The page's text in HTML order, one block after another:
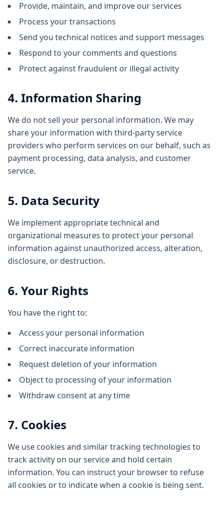
Provide, maintain, and improve our services
Process your transactions
Send you technical notices and support messages
Respond to your comments and questions
Protect against fraudulent or illegal activity
4. Information Sharing
We do not sell your personal information. We may
share your information with third-party service
providers who perform services on our behalf, such as
payment processing, data analysis, and customer
service.
5. Data Security
We implement appropriate technical and
organizational measures to protect your personal
information against unauthorized access, alteration,
disclosure, or destruction.
6. Your Rights
You have the right to:
Access your personal information
Correct inaccurate information
Request deletion of your information
Object to processing of your information
Withdraw consent at any time
7. Cookies
We use cookies and similar tracking technologies to
track activity on our service and hold certain
information. You can instruct your browser to refuse
all cookies or to indicate when a cookie is being sent.